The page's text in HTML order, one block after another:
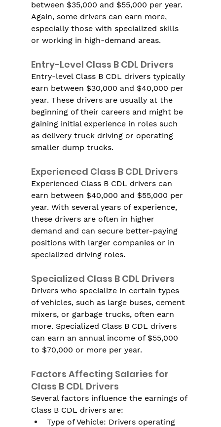
between $35,000 and $55,000 per year.
Again, some drivers can earn more,
especially those with specialized skills
or working in high-demand areas.
Entry-Level Class B CDL Drivers
Entry-level Class B CDL drivers typically
earn between $30,000 and $40,000 per
year. These drivers are usually at the
beginning of their careers and might be
gaining initial experience in roles such
as delivery truck driving or operating
smaller dump trucks.
Experienced Class B CDL Drivers
Experienced Class B CDL drivers can
earn between $40,000 and $55,000 per
year. With several years of experience,
these drivers are often in higher
demand and can secure better-paying
positions with larger companies or in
specialized driving roles.
Specialized Class B CDL Drivers
Drivers who specialize in certain types
of vehicles, such as large buses, cement
mixers, or garbage trucks, often earn
more. Specialized Class B CDL drivers
can earn an annual income of $55,000
to $70,000 or more per year.
Factors Affecting Salaries for
Class B CDL Drivers
Several factors influence the earnings of
Class B CDL drivers are:
Type of Vehicle: Drivers operating